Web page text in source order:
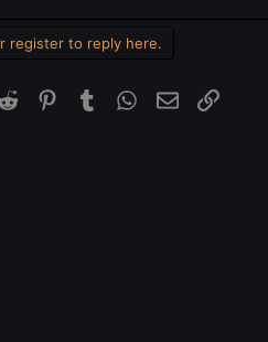
register to reply here.
Reddit Pinterest
Tumblr WhatsApp
EmailLink